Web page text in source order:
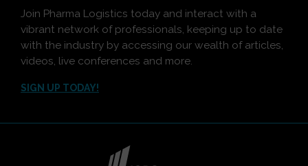
Join Pharma Logistics today and interact with a
vibrant network of professionals, keeping up to date
with the industry by accessing our wealth of articles,
videos, live conferences and more.
SIGN UP TODAY!